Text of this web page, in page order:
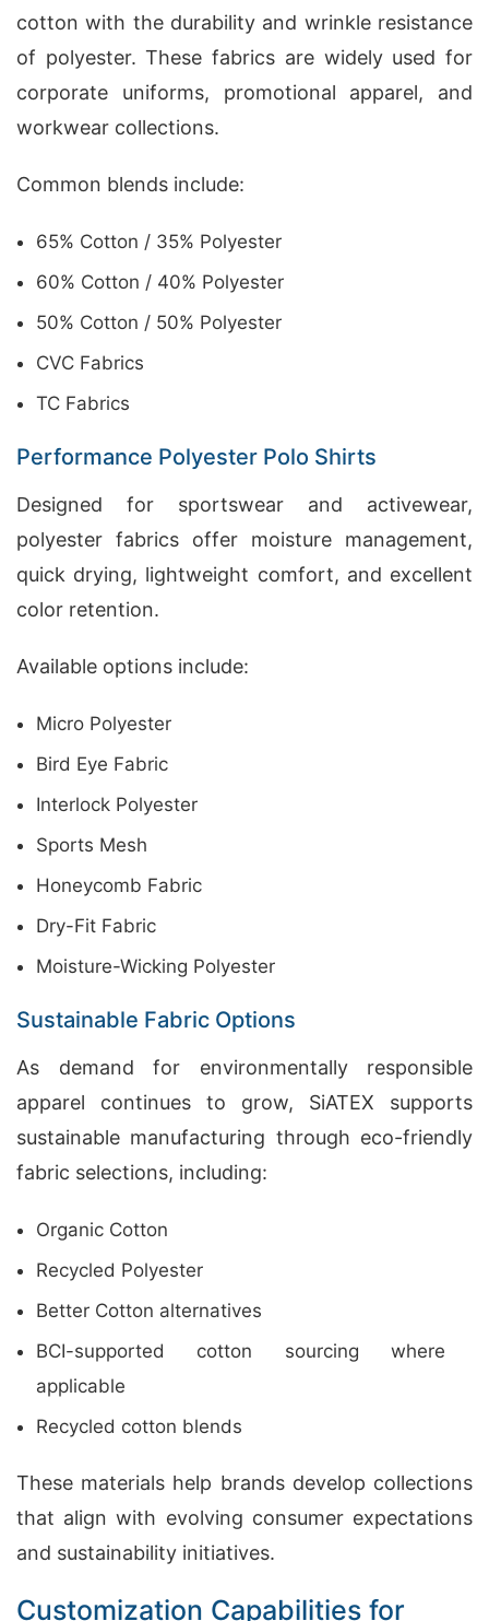
cotton with the durability and wrinkle resistance
of polyester. These fabrics are widely used for
corporate uniforms, promotional apparel, and
workwear collections.
Common blends include:
65% Cotton / 35% Polyester
60% Cotton / 40% Polyester
50% Cotton / 50% Polyester
CVC Fabrics
TC Fabrics
Performance Polyester Polo Shirts
Designed for sportswear and activewear,
polyester fabrics offer moisture management,
quick drying, lightweight comfort, and excellent
color retention.
Available options include:
Micro Polyester
Bird Eye Fabric
Interlock Polyester
Sports Mesh
Honeycomb Fabric
Dry-Fit Fabric
Moisture-Wicking Polyester
Sustainable Fabric Options
As demand for environmentally responsible
apparel continues to grow, SiATEX supports
sustainable manufacturing through eco-friendly
fabric selections, including:
Organic Cotton
Recycled Polyester
Better Cotton alternatives
BCI-supported cotton sourcing where
applicable
Recycled cotton blends
These materials help brands develop collections
that align with evolving consumer expectations
and sustainability initiatives.
Customization Capabilities for